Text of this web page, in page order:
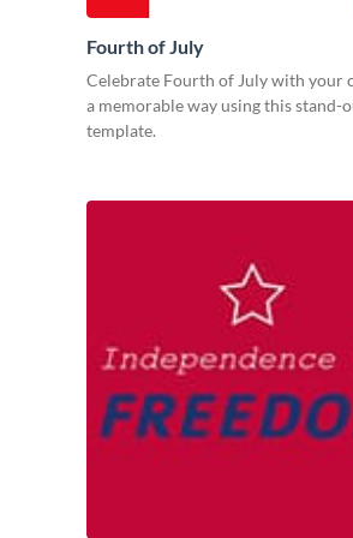
Fourth of July
Celebrate Fourth of July with your
a memorable way using this stand-
template.